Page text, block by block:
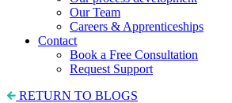
Our Team
Careers & Apprenticeships
Contact
Book a Free Consultation
Request Support
RETURN TO BLOGS